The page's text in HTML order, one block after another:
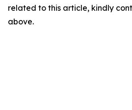
related to this article, kindly
above.